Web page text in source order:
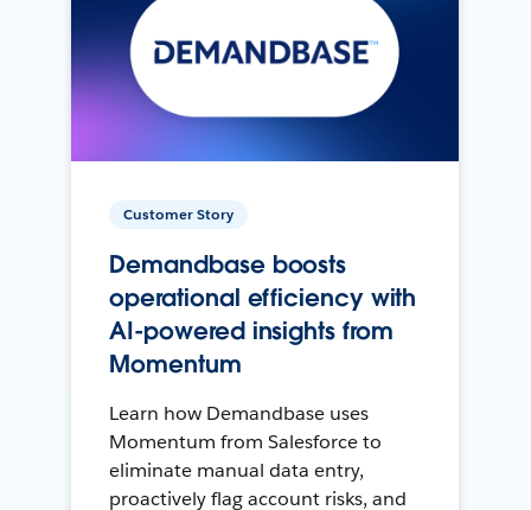
Customer Story
Demandbase boosts
operational efficiency with
AI-powered insights from
Momentum
Learn how Demandbase uses
Momentum from Salesforce to
eliminate manual data entry,
proactively flag account risks, and